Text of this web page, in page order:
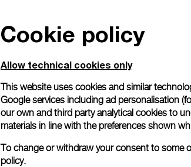
Cookie policy
Allow technical cookies only
This website uses cookies and similar
Google services including ad personalisation
our own and third party analytical cookies to
materials in line with the preferences shown
To change or withdraw your consent to some
policy.